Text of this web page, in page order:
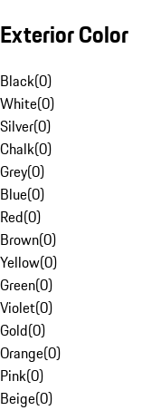
Exterior Color
Black(0)
White(0)
Silver(0)
Chalk(0)
Grey(0)
Blue(0)
Red(0)
Brown(0)
Yellow(0)
Green(0)
Violet(0)
Gold(0)
Orange(0)
Pink(0)
Beige(0)